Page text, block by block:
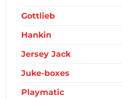
Gottlieb
Hankin
Jersey Jack
Juke-boxes
Playmatic